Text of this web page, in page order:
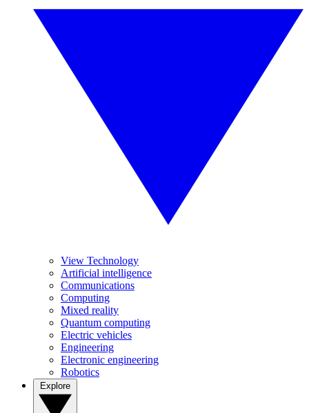
View Technology
Artificial intelligence
Communications
Computing
Mixed reality
Quantum computing
Electric vehicles
Engineering
Electronic engineering
Robotics